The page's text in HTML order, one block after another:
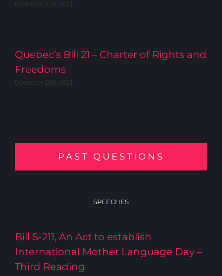
December 17th, 2021
Quebec’s Bill 21 – Charter of Rights and
Freedoms
December 16th, 2021
PAST QUESTIONS
SPEECHES
Bill S-211, An Act to establish
International Mother Language Day –
Third Reading